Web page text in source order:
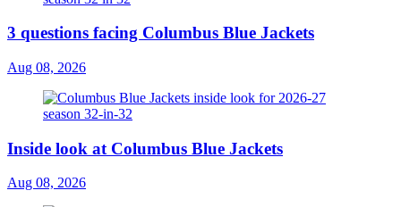
3 questions facing Columbus Blue Jackets
Aug 08, 2026
Inside look at Columbus Blue Jackets
Aug 08, 2026